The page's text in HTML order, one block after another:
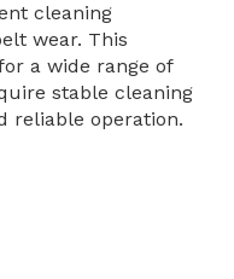
cleaning
wear. This
a wide range of
stable cleaning
reliable operation.